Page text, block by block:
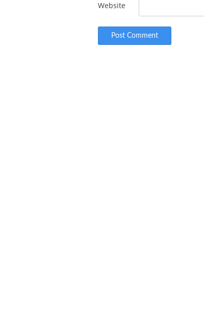
Website